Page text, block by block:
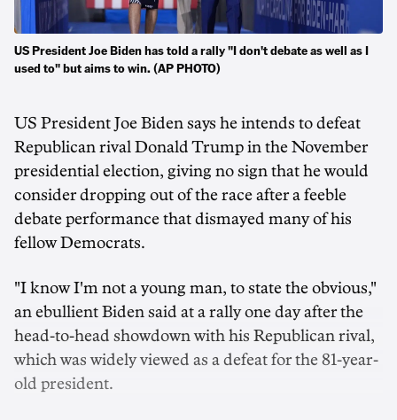
US President Joe Biden has told a rally "I don't debate as well as I
used to" but aims to win. (AP PHOTO)
US President Joe Biden says he intends to defeat
Republican rival Donald Trump in the November
presidential election, giving no sign that he would
consider dropping out of the race after a feeble
debate performance that dismayed many of his
fellow Democrats.
"I know I'm not a young man, to state the obvious,"
an ebullient Biden said at a rally one day after the
head-to-head showdown with his Republican rival,
which was widely viewed as a defeat for the 81-year-
old president.